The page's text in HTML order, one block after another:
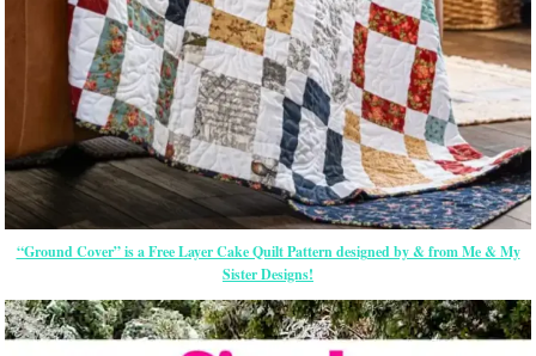
“Ground Cover” is a Free Layer Cake Quilt Pattern designed by & from Me & My
Sister Designs!